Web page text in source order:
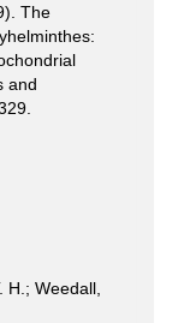
The
and
H.; Weedall,